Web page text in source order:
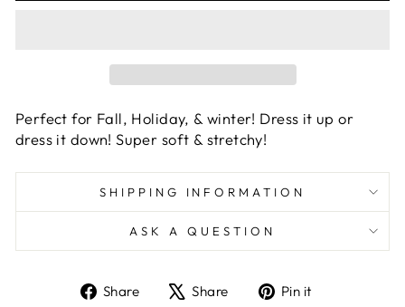
Perfect for Fall, Holiday, & winter! Dress it up or
dress it down! Super soft & stretchy!
SHIPPING INFORMATION
ASK A QUESTION
Share
ShareShare
TweetPin it